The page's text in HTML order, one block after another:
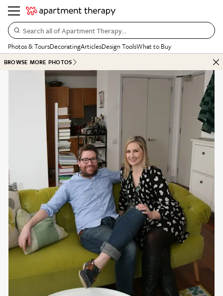
Search all of Apartment Therapy…
Photos & ToursDecoratingArticlesDesign ToolsWhat to Buy
BROWSE MORE PHOTOS